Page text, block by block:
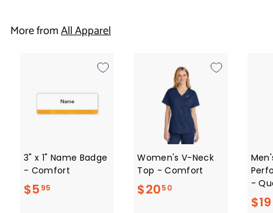
.
More fromAll Apparel
3" x 1" Name Badge
- Comfort
$5 95
Women's V-Neck
Top - Comfort
$2050$
-
$19